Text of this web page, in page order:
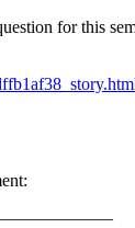
for this